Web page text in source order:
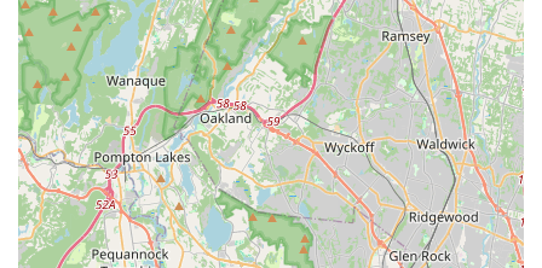
company is known for beating competitors on both
timing and price.
Contact Information
For residents in Jackson Township, and the broader Ocean,
Monmouth, and Middlesex counties, reaching out to
Hunter Pest Services for your pest control needs is simple
and direct.
Address:Ridge Ave, Jackson Township, NJ 08527, USA
Phone:(732) 657-8600